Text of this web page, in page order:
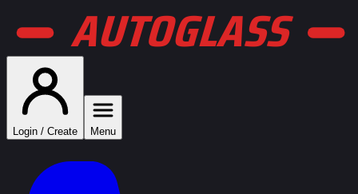
AUTOGLASS
Login / Create Menu